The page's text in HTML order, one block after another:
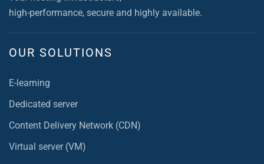
high-performance, secure and highly available.
OUR SOLUTIONS
E-learning
Dedicated server
Content Delivery Network (CDN)
Virtual server (VM)